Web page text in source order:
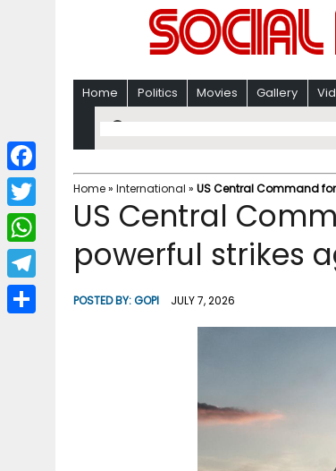
Home Politics Movies Gallery
Home» International » US Central Command
US Central
powerful strikes
POSTED BY:GOPI JULY 7, 2026
F
a
c
b
T
w
i
W
h
a
T